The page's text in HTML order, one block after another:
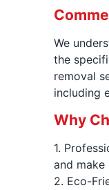
We
the
removal
including
Why
1.
and make
2. Eco-